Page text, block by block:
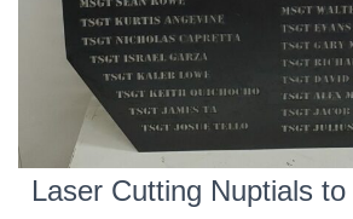
Laser Cutting Nuptials